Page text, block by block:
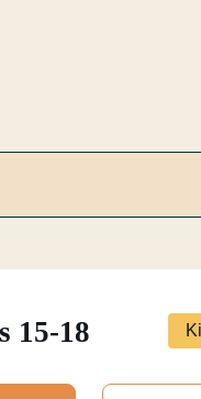
15-18